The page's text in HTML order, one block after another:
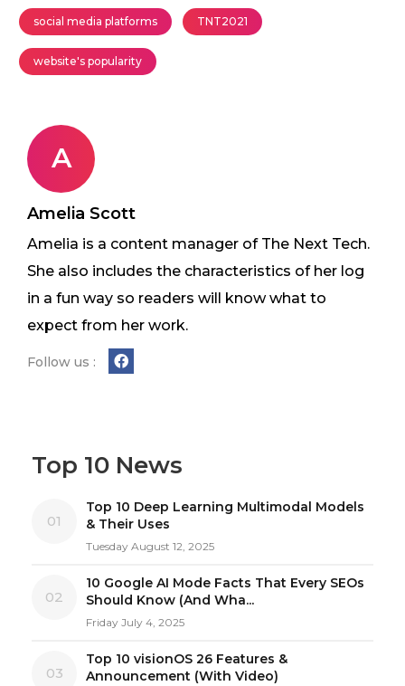
social media platforms TNT2021
website's popularity
A
Amelia Scott
Amelia is a content manager of The Next Tech.
She also includes the characteristics of her log
in a fun way so readers will know what to
expect from her work.
Follow us :
Top 10 News
01
Top 10 Deep Learning Multimodal Models
& Their Uses
Tuesday August 12, 2025
02
10 Google AI Mode Facts That Every SEOs
Should Know (And Wha...
Friday July 4, 2025
03
Top 10 visionOS 26 Features &
Announcement (With Video)